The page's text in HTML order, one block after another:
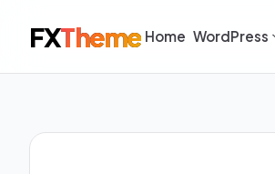
FXTheme Home WordPress